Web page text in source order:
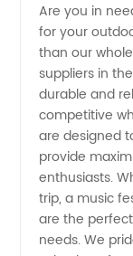
Shelters
from
China -
Are you in
for your
than our
suppliers in
durable and
competitive
are designed
provide
enthusiasts.
trip, a music
are the
needs. We